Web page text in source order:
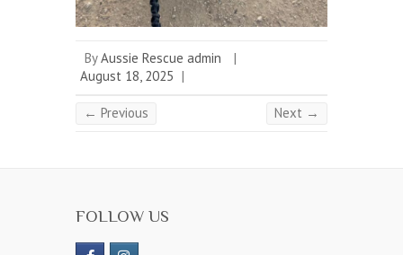
ByAussie Rescue admin
|
August 18, 2025 |
← Previous Next →
FOLLOW US